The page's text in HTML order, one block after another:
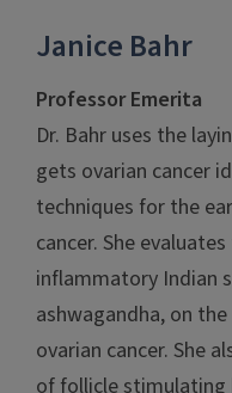
Janice Bahr
Professor Emerita
Dr. Bahr uses the
gets ovarian cancer
techniques for the
cancer. She
inflammatory Indian
ashwagandha, on
ovarian cancer. She
of follicle stimulating